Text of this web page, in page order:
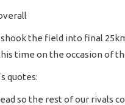
the field into final
time on the occasion of
quotes:
so the rest of our rivals